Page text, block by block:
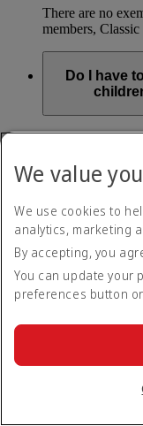
There are no
members,
Do I have
As part of our
exempted from
bassinets and
seats before
charges.
We will always
children travelling
online check-in
subject to a child
selected due to
ensure children
Unaccompanied
We value
We use cookies to
analytics, marketing
By accepting, you
You can update your
preferences button